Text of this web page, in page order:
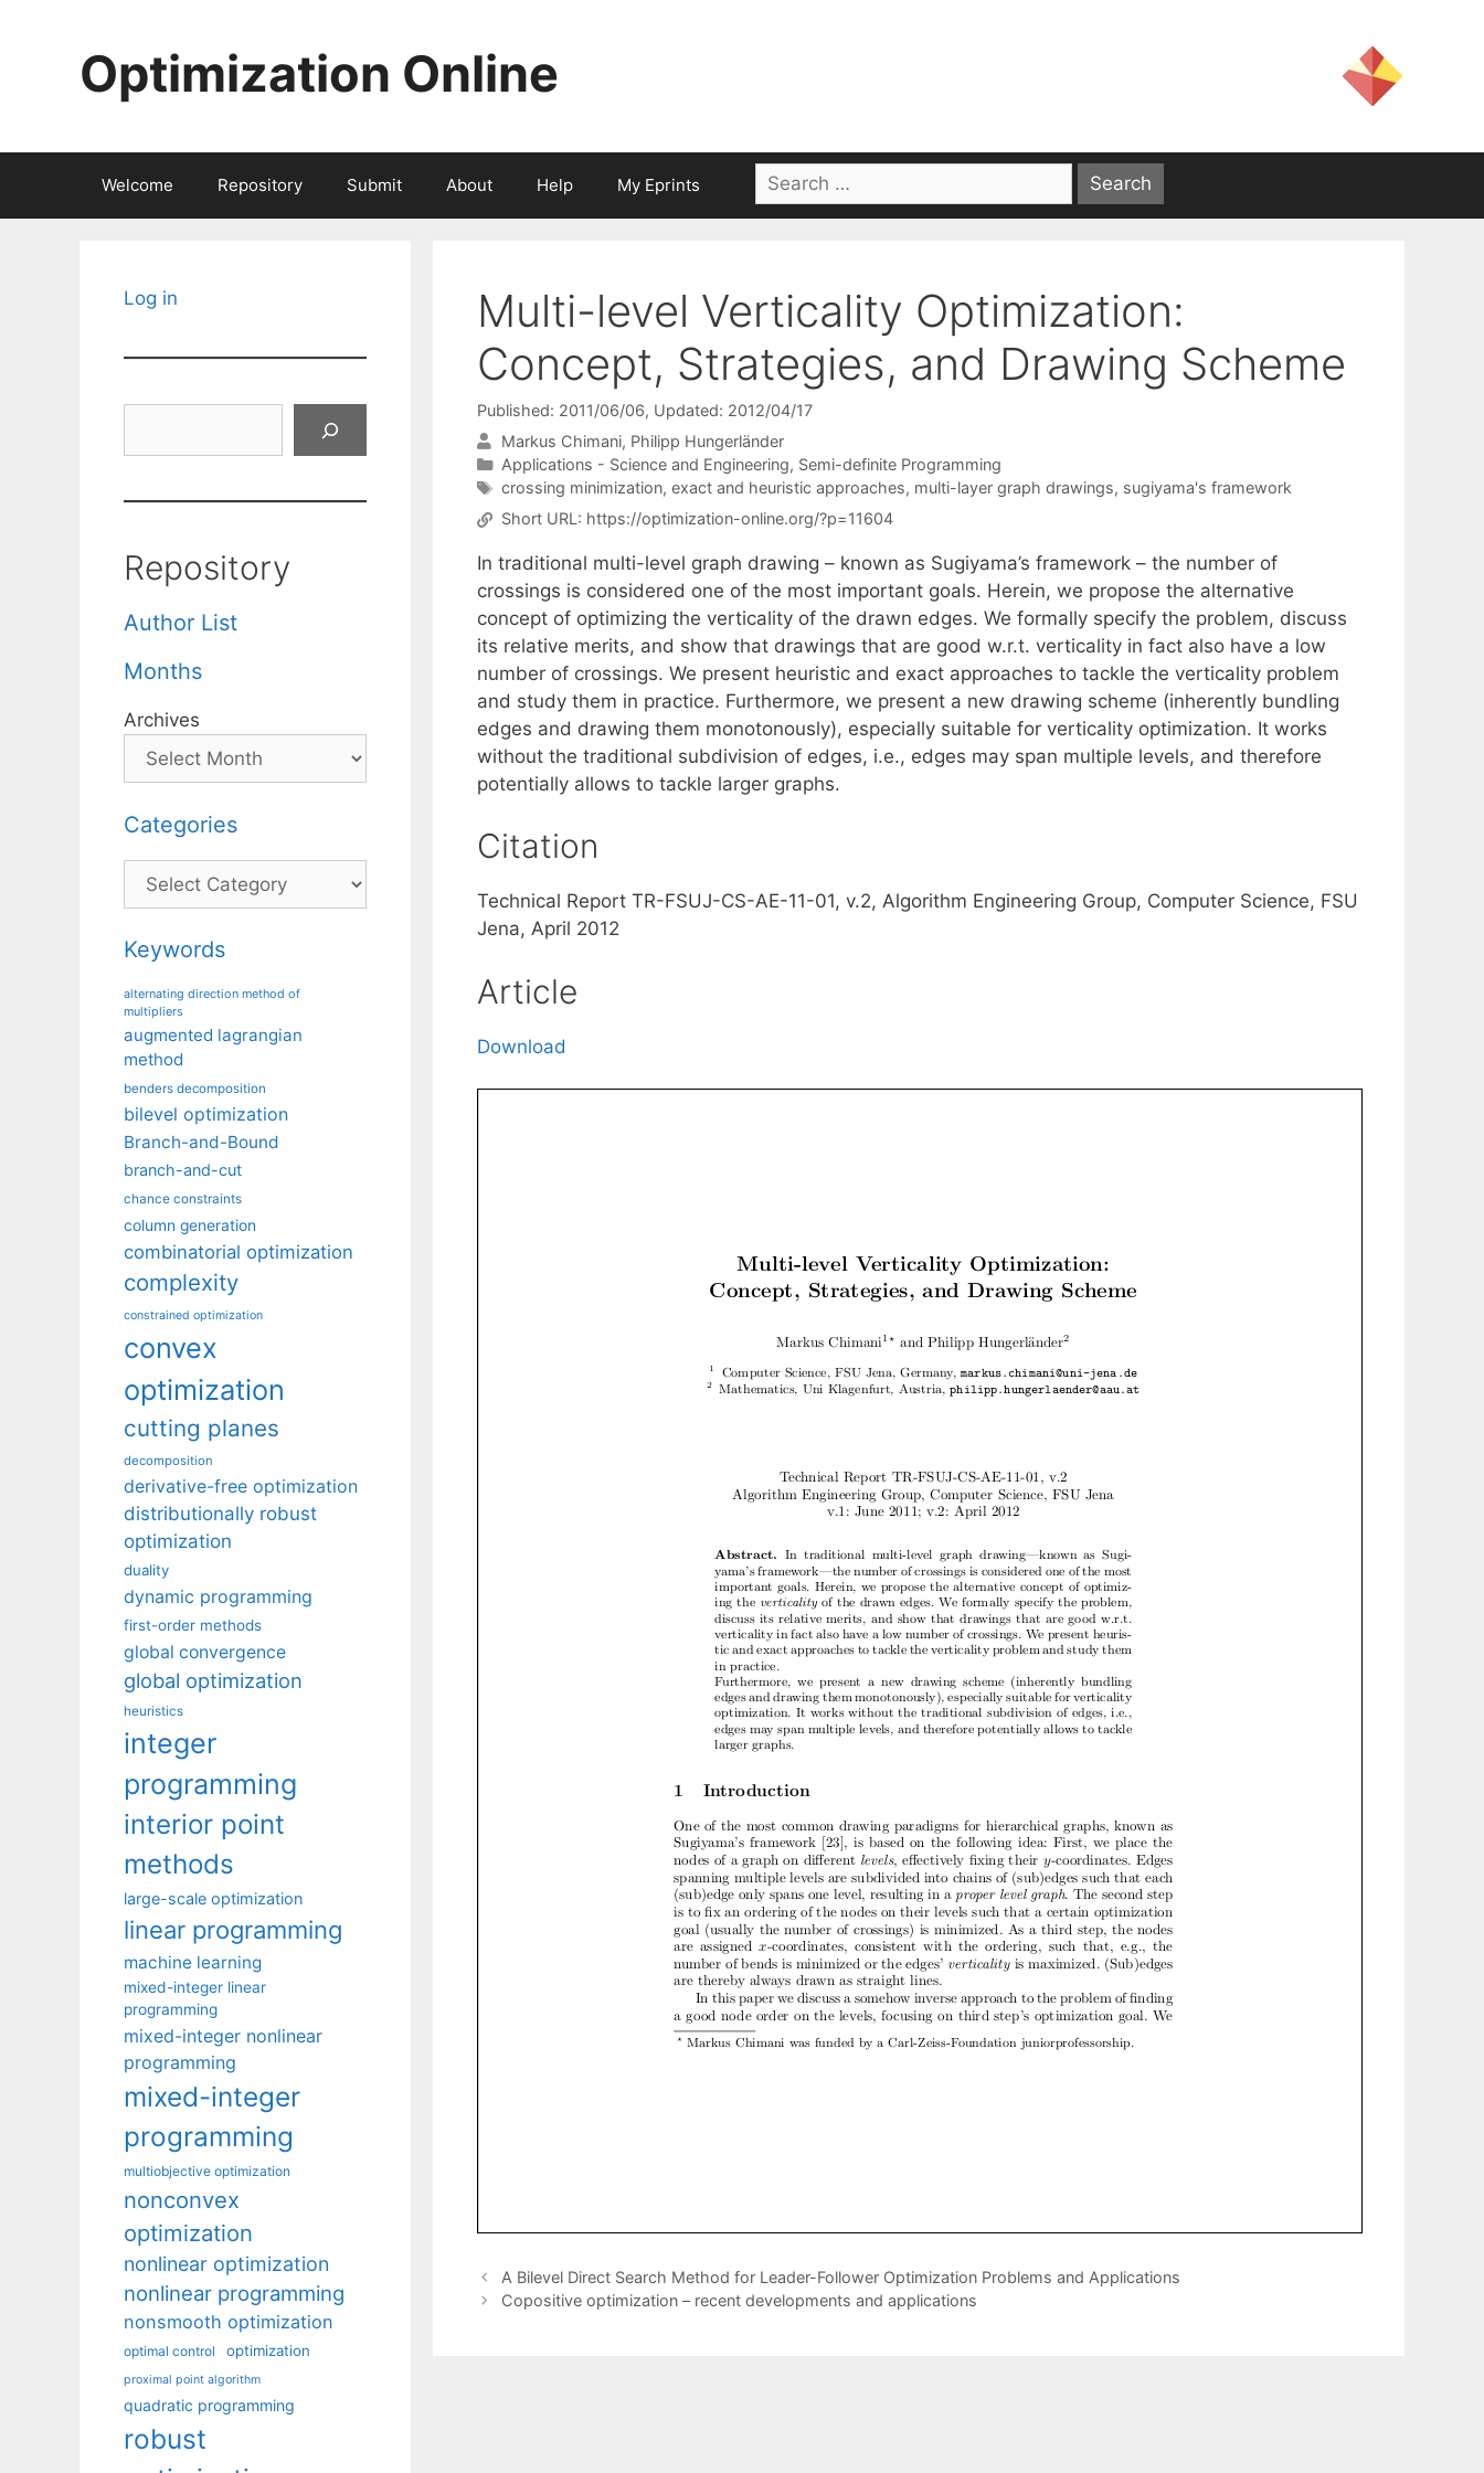
Optimization Online
Welcome Repository Submit About Help My Eprints
Search
for:
Multi-level Verticality Optimization:
Concept, Strategies, and Drawing Scheme
Published: 2011/06/06, Updated: 2012/04/17
Markus Chimani Philipp Hungerländer
Categories
Applications - Science and Engineering, Semi-definite Programming
Tags
crossing minimization, exact and heuristic approaches, multi-layer graph drawings, sugiyama's framework
Short URL: https://optimization-online.org/?p=11604
In traditional multi-level graph drawing – known as Sugiyama’s framework – the number of
crossings is considered one of the most important goals. Herein, we propose the alternative
concept of optimizing the verticality of the drawn edges. We formally specify the problem, discuss
its relative merits, and show that drawings that are good w.r.t. verticality in fact also have a low
number of crossings. We present heuristic and exact approaches to tackle the verticality problem
and study them in practice. Furthermore, we present a new drawing scheme (inherently bundling
edges and drawing them monotonously), especially suitable for verticality optimization. It works
without the traditional subdivision of edges, i.e., edges may span multiple levels, and therefore
potentially allows to tackle larger graphs.
Citation
Technical Report TR-FSUJ-CS-AE-11-01, v.2, Algorithm Engineering Group, Computer Science, FSU
Jena, April 2012
Article
Download
A Bilevel Direct Search Method for Leader-Follower Optimization Problems and Applications
Copositive optimization – recent developments and applications
Log in
Repository
Author List
Months
Archives
Categories
Categories
Keywords
alternating direction method of
multipliers
augmented lagrangian
method
benders decomposition
bilevel optimization
Branch-and-Bound
branch-and-cut
chance constraints
column generation
combinatorial optimization
complexity
constrained optimization
convex
optimization
cutting planes
decomposition
derivative-free optimization
distributionally robust
optimization
duality
dynamic programming
first-order methods
global convergence
global optimization
heuristics
integer
programming
interior point
methods
large-scale optimization
linear programming
machine learning
mixed-integer linear
programming
mixed-integer nonlinear
programming
mixed-integer
programming
multiobjective optimization
nonconvex
optimization
nonlinear optimization
nonlinear programming
nonsmooth optimization
optimal control optimization
proximal point algorithm
quadratic programming
robust